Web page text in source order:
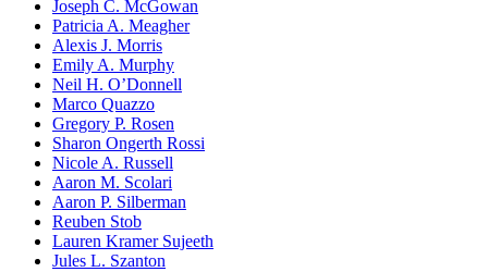
Joseph C. McGowan
Patricia A. Meagher
Alexis J. Morris
Emily A. Murphy
Neil H. O’Donnell
Marco Quazzo
Gregory P. Rosen
Sharon Ongerth Rossi
Nicole A. Russell
Aaron M. Scolari
Aaron P. Silberman
Reuben Stob
Lauren Kramer Sujeeth
Jules L. Szanton